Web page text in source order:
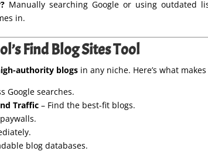
Manually searching Google or using outdated
in.
Find Blog Sites Tool
authority blogsin any niche. Here’s what
Google searches.
Traffic– Find the best-fit blogs.
blog databases.